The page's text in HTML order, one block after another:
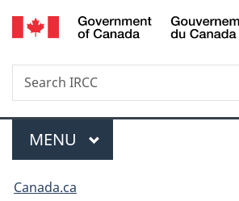
Skip
to
Skip
to
Switch
to
Search
Search
IRCC
Menu
MAIN
MENU
You
Canada.ca